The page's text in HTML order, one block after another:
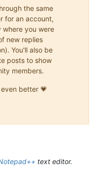
the same
for an account,
you were
new replies
You'll also be
posts to show
members.
better 💗
text editor.